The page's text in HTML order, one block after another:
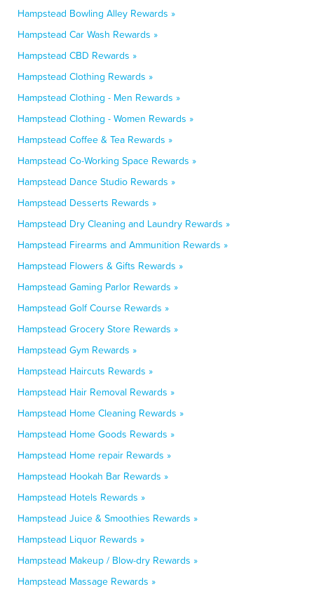
Hampstead Bowling Alley Rewards »
Hampstead Car Wash Rewards »
Hampstead CBD Rewards »
Hampstead Clothing Rewards »
Hampstead Clothing - Men Rewards »
Hampstead Clothing - Women Rewards »
Hampstead Coffee & Tea Rewards »
Hampstead Co-Working Space Rewards »
Hampstead Dance Studio Rewards »
Hampstead Desserts Rewards »
Hampstead Dry Cleaning and Laundry Rewards »
Hampstead Firearms and Ammunition Rewards »
Hampstead Flowers & Gifts Rewards »
Hampstead Gaming Parlor Rewards »
Hampstead Golf Course Rewards »
Hampstead Grocery Store Rewards »
Hampstead Gym Rewards »
Hampstead Haircuts Rewards »
Hampstead Hair Removal Rewards »
Hampstead Home Cleaning Rewards »
Hampstead Home Goods Rewards »
Hampstead Home repair Rewards »
Hampstead Hookah Bar Rewards »
Hampstead Hotels Rewards »
Hampstead Juice & Smoothies Rewards »
Hampstead Liquor Rewards »
Hampstead Makeup / Blow-dry Rewards »
Hampstead Massage Rewards »